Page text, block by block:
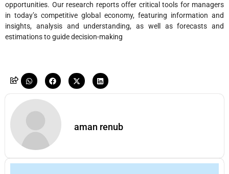
opportunities. Our research reports offer critical tools for managers
in today’s competitive global economy, featuring information and
insights, analysis and understanding, as well as forecasts and
estimations to guide decision-making
aman renub